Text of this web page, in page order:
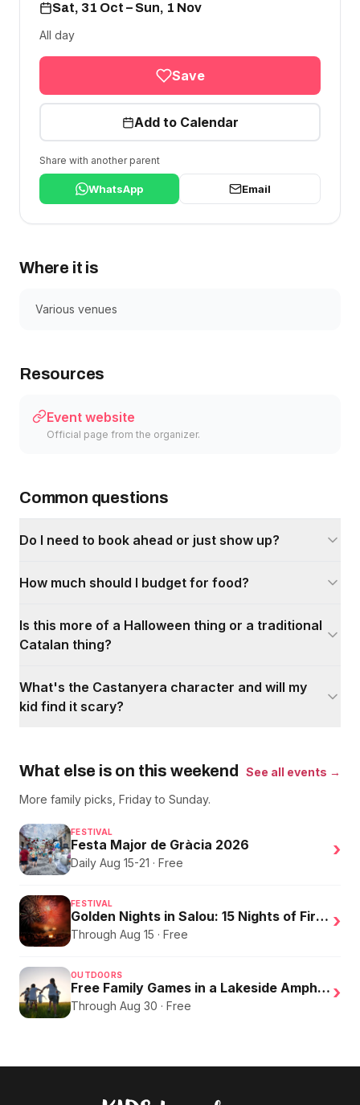
Sat, 31 Oct – Sun, 1 Nov
All day
Save
Add to Calendar
Share with another parent
WhatsApp Email
Where it is
Various venues
Resources
Event website
Official page from the organizer.
Common questions
Do I need to book ahead or just show up?
How much should I budget for food?
Is this more of a Halloween thing or a traditional
Catalan thing?
What's the Castanyera character and will my
kid find it scary?
What else is on this weekend
See all events →
More family picks, Friday to Sunday.
FESTIVAL
Festa Major de Gràcia 2026
Daily Aug 15-21 · Free
›
FESTIVAL
Golden Nights in Salou: 15 Nights of Fire, Music, and an Eclipse on the Beach
Through Aug 15 · Free
›
OUTDOORS
Free Family Games in a Lakeside Amphitheater
Through Aug 30 · Free
›